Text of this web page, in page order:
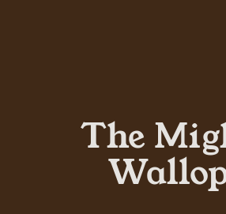
The